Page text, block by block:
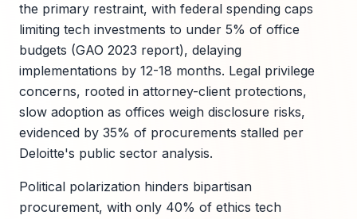
the primary restraint, with federal spending caps
limiting tech investments to under 5% of office
budgets (GAO 2023 report), delaying
implementations by 12-18 months. Legal privilege
concerns, rooted in attorney-client protections,
slow adoption as offices weigh disclosure risks,
evidenced by 35% of procurements stalled per
Deloitte's public sector analysis.
Political polarization hinders bipartisan
procurement, with only 40% of ethics tech